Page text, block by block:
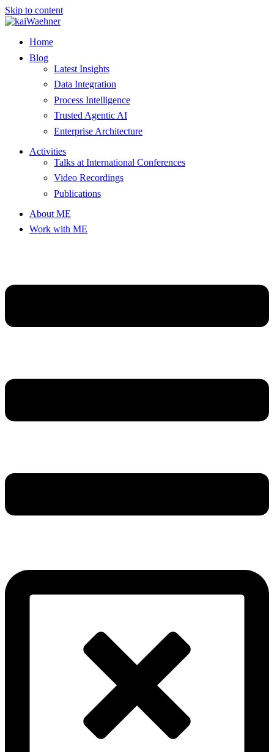
Skip to content
Home
Blog
Latest Insights
Data Integration
Process Intelligence
Trusted Agentic AI
Enterprise Architecture
Activities
Talks at International Conferences
Video Recordings
Publications
About ME
Work with ME